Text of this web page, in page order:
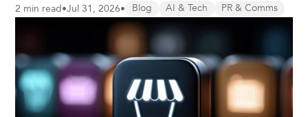
2 min read•Jul 31, 2026• Blog AI & Tech PR & Comms